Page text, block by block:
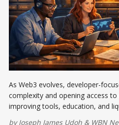
As Web3 evolves, developer-
complexity and opening access
improving tools, education, and
byJoseph James Udoh & WBN